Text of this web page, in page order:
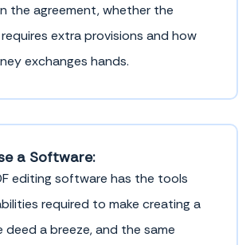
the agreement, whether the
extra provisions and how
exchanges hands.
a Software:
editing software has the tools
required to make creating a
deed a breeze, and the same